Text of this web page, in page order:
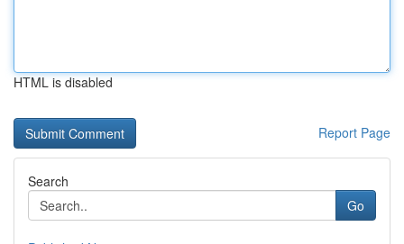
HTML is disabled
Report Page
Search
Go